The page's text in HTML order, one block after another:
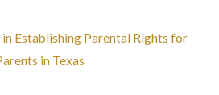
Establishing Parental Rights for
in Texas